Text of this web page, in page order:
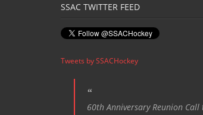
SSAC TWITTER FEED
Tweets by SSACHockey
60th Anniversary Reunion